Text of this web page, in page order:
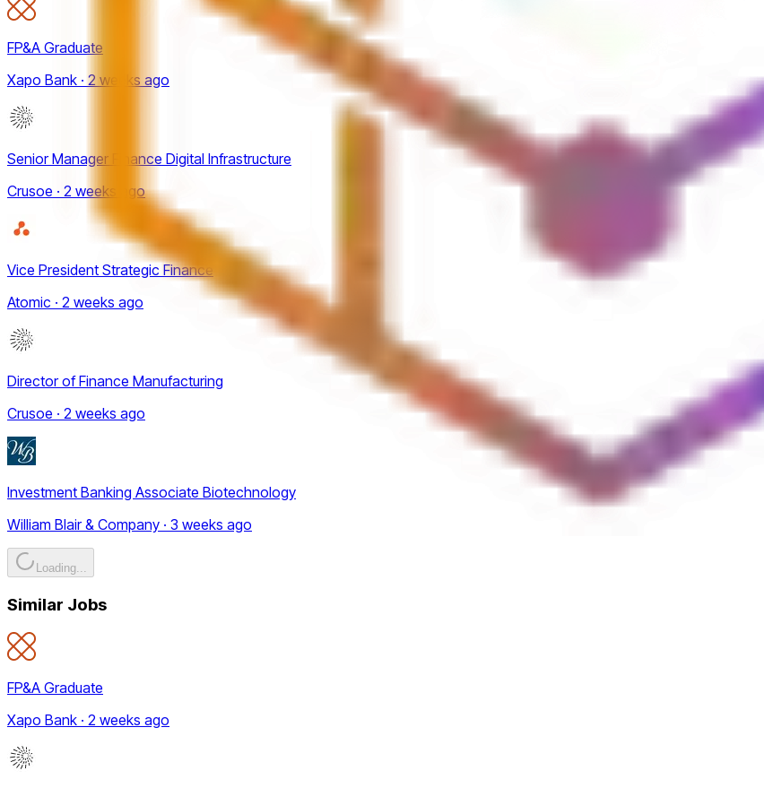
FP&A Graduate
Xapo Bank · 2 weeks ago
Senior Manager Finance Digital Infrastructure
Crusoe · 2 weeks ago
Vice President Strategic Finance
Atomic · 2 weeks ago
Director of Finance Manufacturing
Crusoe · 2 weeks ago
Investment Banking Associate Biotechnology
William Blair & Company · 3 weeks ago
Loading...
Similar Jobs
FP&A Graduate
Xapo Bank · 2 weeks ago